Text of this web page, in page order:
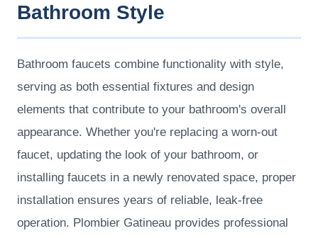
Bathroom Style
Bathroom faucets combine functionality with style,
serving as both essential fixtures and design
elements that contribute to your bathroom's overall
appearance. Whether you're replacing a worn-out
faucet, updating the look of your bathroom, or
installing faucets in a newly renovated space, proper
installation ensures years of reliable, leak-free
operation. Plombier Gatineau provides professional